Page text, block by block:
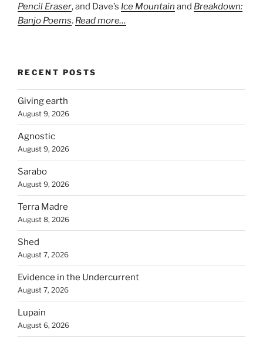
Pencil Eraser, and Dave’s Ice Mountain and Breakdown:
Banjo Poems. Read more…
RECENT POSTS
Giving earth
August 9, 2026
Agnostic
August 9, 2026
Sarabo
August 9, 2026
Terra Madre
August 8, 2026
Shed
August 7, 2026
Evidence in the Undercurrent
August 7, 2026
Lupain
August 6, 2026